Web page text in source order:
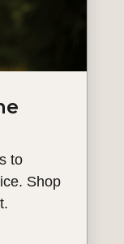
to
Shop